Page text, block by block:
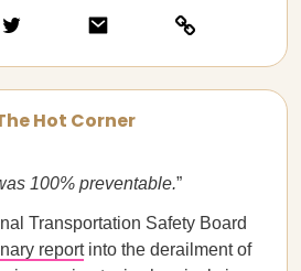
Hot Corner
100% preventable.”
Transportation Safety Board
reportinto the derailment of